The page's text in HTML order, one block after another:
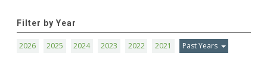
Filter by Year
2026 2025 2024 2023 2022 2021 Past Years